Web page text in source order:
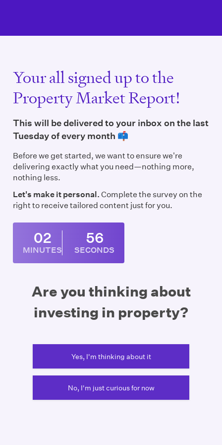
Your all signed up to the
Property Market Report!
This will be delivered to your inbox on the last
Tuesday of every month 📫
Before we get started, we want to ensure we're
delivering exactly what you need—nothing more,
nothing less.
Let's make it personal.Complete the survey on the
right to receive tailored content just for you.
02
MINUTES
56
SECONDS
Are you thinking about
investing in property?
Yes, I'm thinking about it
No, I'm just curious for now